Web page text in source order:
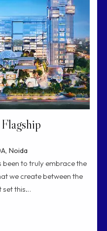
Noida
been to truly embrace the
we create between the
set this…